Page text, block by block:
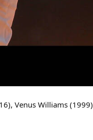
Venus Williams (1999)